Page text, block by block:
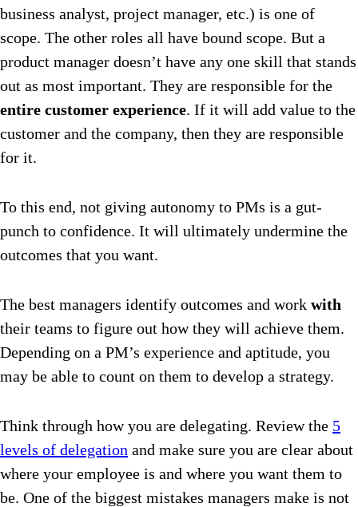
business analyst, project manager, etc.) is one of
scope. The other roles all have bound scope. But a
product manager doesn’t have any one skill that stands
out as most important. They are responsible for the
entire customer experience. If it will add value to the
customer and the company, then they are responsible
for it.
To this end, not giving autonomy to PMs is a gut-
punch to confidence. It will ultimately undermine the
outcomes that you want.
The best managers identify outcomes and work with
their teams to figure out how they will achieve them.
Depending on a PM’s experience and aptitude, you
may be able to count on them to develop a strategy.
Think through how you are delegating. Review the 5
levels of delegation and make sure you are clear about
where your employee is and where you want them to
be. One of the biggest mistakes managers make is not